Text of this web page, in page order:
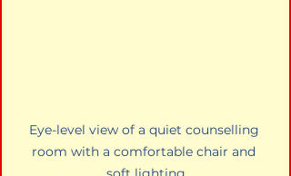
Eye-level view of a quiet counselling
room with a comfortable chair and